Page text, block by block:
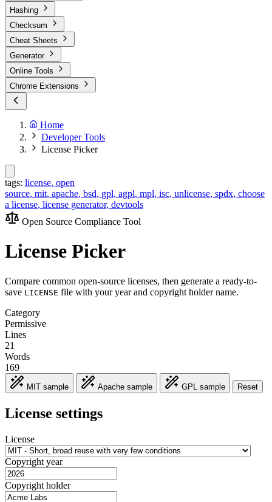
Hashing
Checksum
Cheat Sheets
Generator
Online Tools
Chrome Extensions
Home
Developer Tools
License Picker
tags: license, open
source, mit, apache, bsd, gpl, agpl, mpl, isc, unlicense, spdx, choose
a license, license generator, devtools
Open Source Compliance Tool
License Picker
Compare common open-source licenses, then generate a ready-to-
save LICENSE file with your year and copyright holder name.
Category
Permissive
Lines
21
Words
169
MIT sample Apache sample GPL sample Reset
License settings
License
Copyright year
Copyright holder